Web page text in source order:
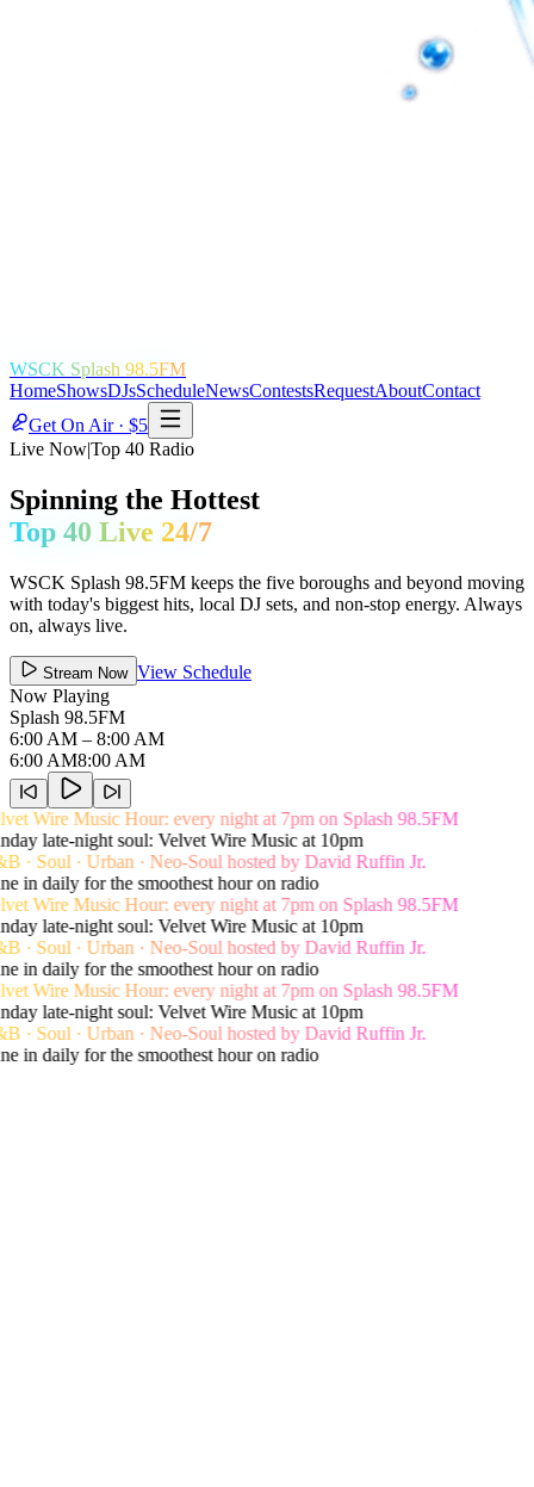
WSCK Splash 98.5FM
HomeShowsDJsScheduleNewsContestsRequestAboutContact
Get On Air · $5
Live Now|Top 40 Radio
Spinning the Hottest
Top 40 Live 24/7
WSCK Splash 98.5FM keeps the five boroughs and beyond moving
with today's biggest hits, local DJ sets, and non-stop energy. Always
on, always live.
Stream Now View Schedule
Now Playing
Splash 98.5FM
6:00 AM – 8:00 AM
6:00 AM8:00 AM
Wire Music Hour: every night at 7pm on Splash 98.5FM
late-night soul: Velvet Wire Music at 10pm
· Soul · Urban · Neo-Soul hosted by David Ruffin Jr.
in daily for the smoothest hour on radio
Wire Music Hour: every night at 7pm on Splash 98.5FM
late-night soul: Velvet Wire Music at 10pm
· Soul · Urban · Neo-Soul hosted by David Ruffin Jr.
in daily for the smoothest hour on radio
Wire Music Hour: every night at 7pm on Splash 98.5FM
late-night soul: Velvet Wire Music at 10pm
· Soul · Urban · Neo-Soul hosted by David Ruffin Jr.
in daily for the smoothest hour on radio